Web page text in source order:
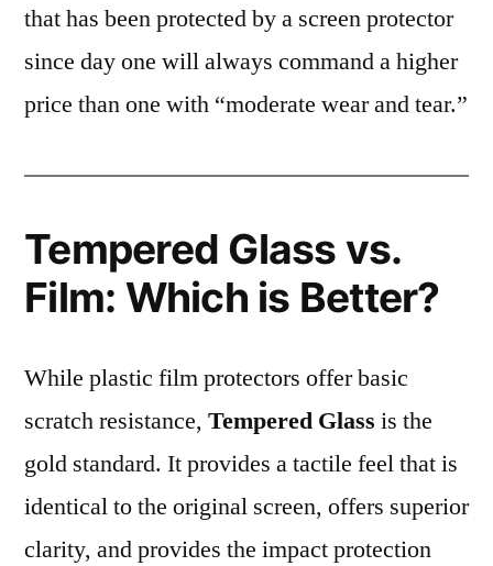
that has been protected by a screen protector
since day one will always command a higher
price than one with “moderate wear and tear.”
Tempered Glass vs.
Film: Which is Better?
While plastic film protectors offer basic
scratch resistance, Tempered Glass is the
gold standard. It provides a tactile feel that is
identical to the original screen, offers superior
clarity, and provides the impact protection